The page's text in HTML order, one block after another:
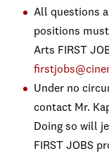
All questions
positions
Arts FIRST
Under no
contact Mr.
Doing so will
FIRST JOBS